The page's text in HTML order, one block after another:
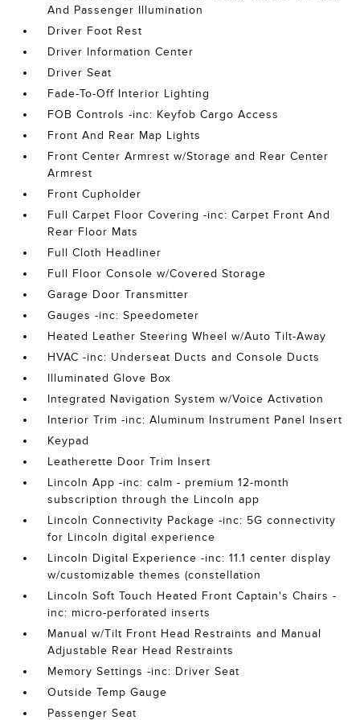
And Passenger Illumination
Driver Foot Rest
Driver Information Center
Driver Seat
Fade-To-Off Interior Lighting
FOB Controls -inc: Keyfob Cargo Access
Front And Rear Map Lights
Front Center Armrest w/Storage and Rear Center
Armrest
Front Cupholder
Full Carpet Floor Covering -inc: Carpet Front And
Rear Floor Mats
Full Cloth Headliner
Full Floor Console w/Covered Storage
Garage Door Transmitter
Gauges -inc: Speedometer
Heated Leather Steering Wheel w/Auto Tilt-Away
HVAC -inc: Underseat Ducts and Console Ducts
Illuminated Glove Box
Integrated Navigation System w/Voice Activation
Interior Trim -inc: Aluminum Instrument Panel Insert
Keypad
Leatherette Door Trim Insert
Lincoln App -inc: calm - premium 12-month
subscription through the Lincoln app
Lincoln Connectivity Package -inc: 5G connectivity
for Lincoln digital experience
Lincoln Digital Experience -inc: 11.1 center display
w/customizable themes (constellation
Lincoln Soft Touch Heated Front Captain's Chairs -
inc: micro-perforated inserts
Manual w/Tilt Front Head Restraints and Manual
Adjustable Rear Head Restraints
Memory Settings -inc: Driver Seat
Outside Temp Gauge
Passenger Seat